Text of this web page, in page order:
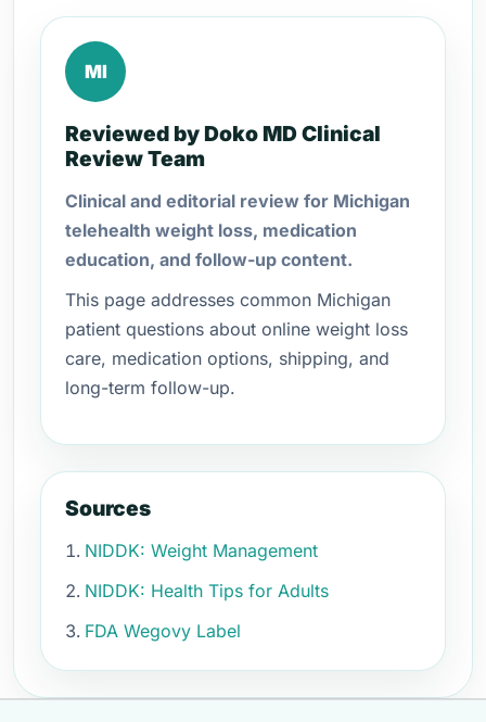
MI
Reviewed by Doko MD Clinical
Review Team
Clinical and editorial review for Michigan
telehealth weight loss, medication
education, and follow-up content.
This page addresses common Michigan
patient questions about online weight loss
care, medication options, shipping, and
long-term follow-up.
Sources
NIDDK: Weight Management
NIDDK: Health Tips for Adults
FDA Wegovy Label